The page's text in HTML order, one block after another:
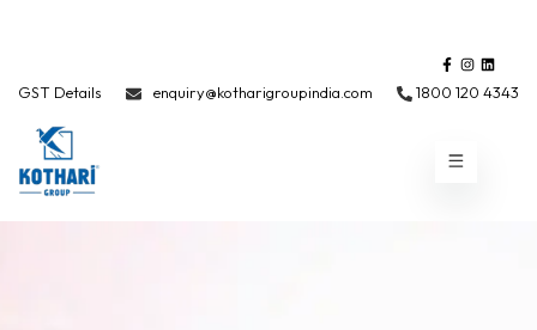
GST Details enquiry@kotharigroupindia.com 1800 120 4343